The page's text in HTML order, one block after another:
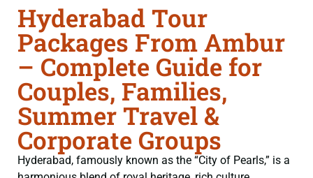
Hyderabad Tour
Packages From Ambur
– Complete Guide for
Couples, Families,
Summer Travel &
Corporate Groups
Hyderabad, famously known as the “City of Pearls,” is a